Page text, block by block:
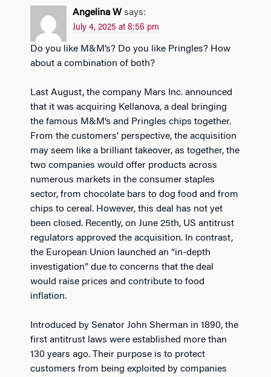
Angelina W says:
July 4, 2025 at 8:56 pm
Do you like M&M’s? Do you like Pringles? How
about a combination of both?
Last August, the company Mars Inc. announced
that it was acquiring Kellanova, a deal bringing
the famous M&M’s and Pringles chips together.
From the customers’ perspective, the acquisition
may seem like a brilliant takeover, as together, the
two companies would offer products across
numerous markets in the consumer staples
sector, from chocolate bars to dog food and from
chips to cereal. However, this deal has not yet
been closed. Recently, on June 25th, US antitrust
regulators approved the acquisition. In contrast,
the European Union launched an “in-depth
investigation” due to concerns that the deal
would raise prices and contribute to food
inflation.
Introduced by Senator John Sherman in 1890, the
first antitrust laws were established more than
130 years ago. Their purpose is to protect
customers from being exploited by companies